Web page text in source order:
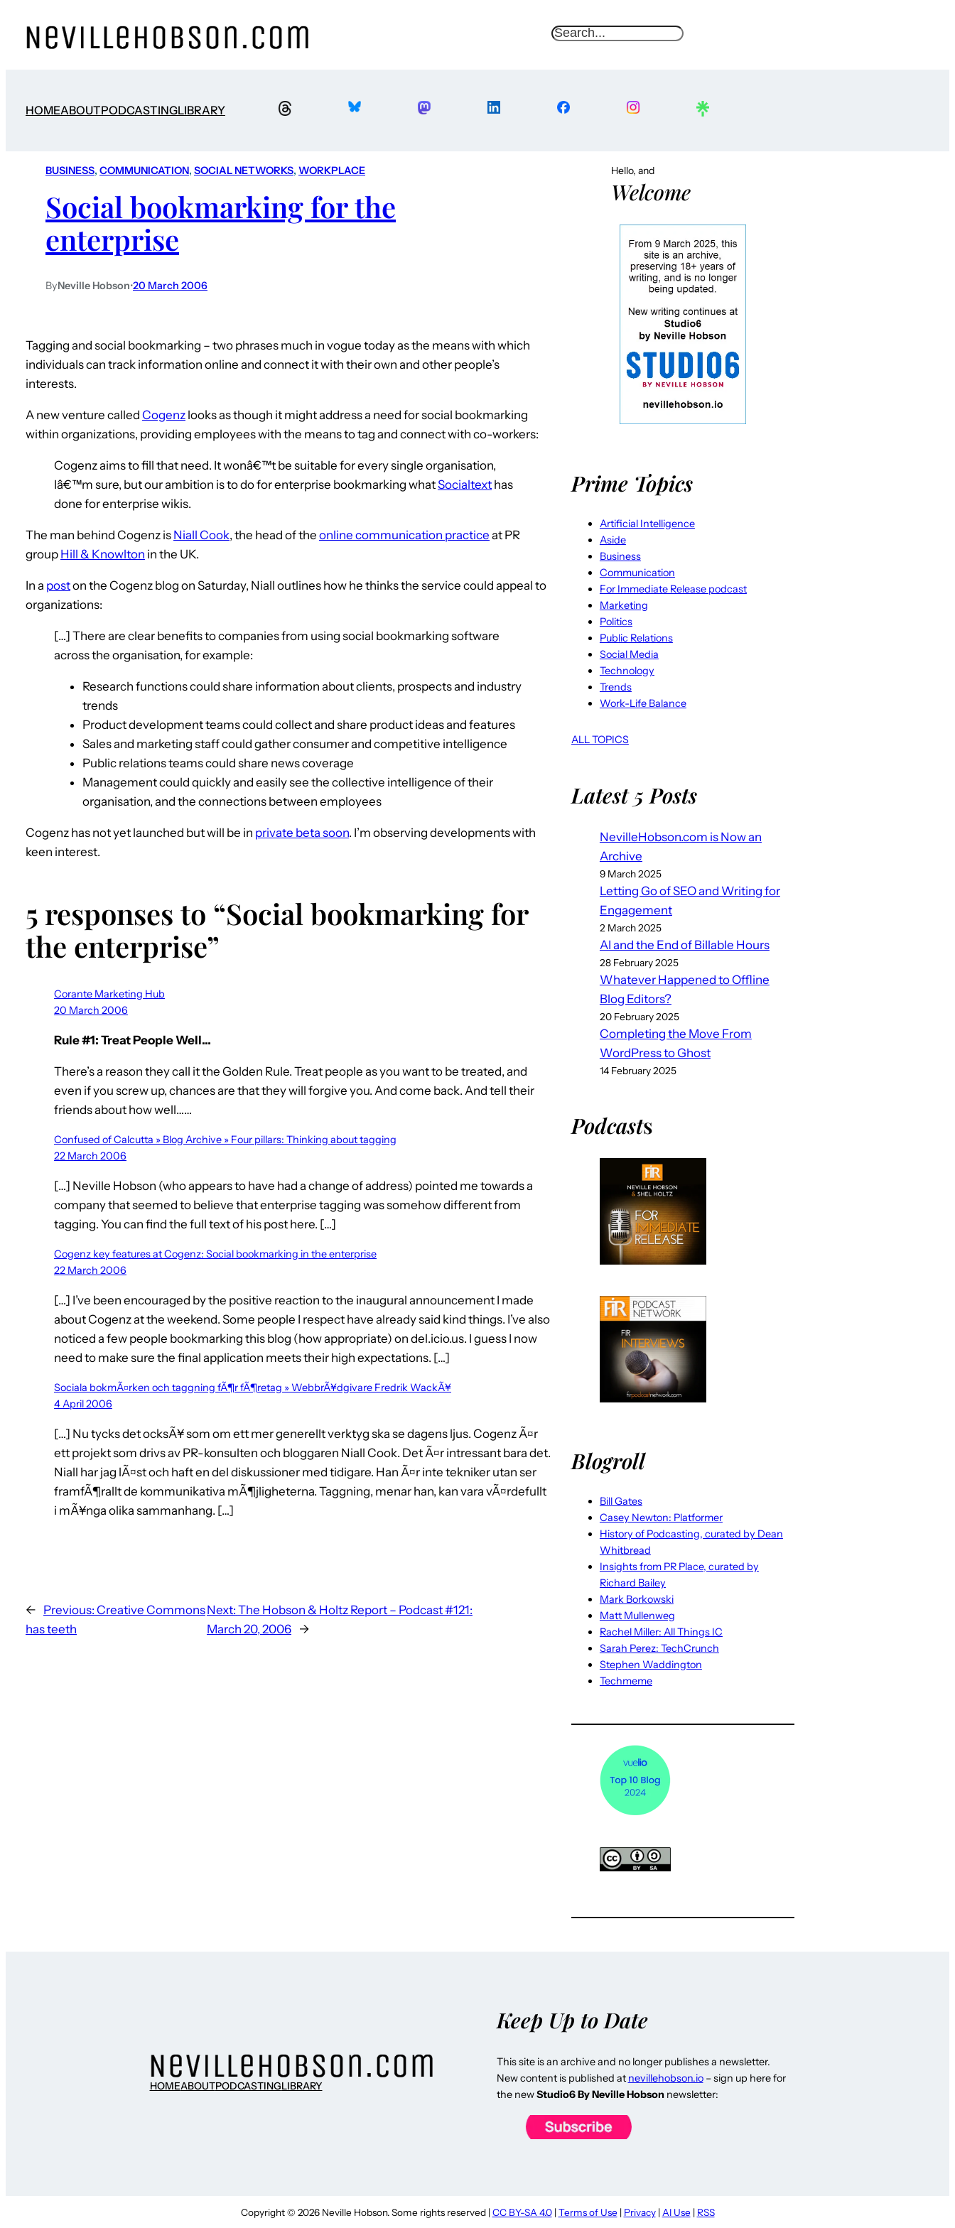
S
HOMEABOUTPODCASTINGLIBRARY
BUSINESS, COMMUNICATION, SOCIAL NETWORKS, WORKPLACE
Social bookmarking for the
enterprise
ByNeville Hobson•20 March 2006
Tagging and social bookmarking – two phrases much in vogue today as the means with which
individuals can track information online and connect it with their own and other people’s
interests.
A new venture called Cogenz looks as though it might address a need for social bookmarking
within organizations, providing employees with the means to tag and connect with co-workers:
Cogenz aims to fill that need. It wonâ€™t be suitable for every single organisation,
Iâ€™m sure, but our ambition is to do for enterprise bookmarking whatSocialtext has
done for enterprise wikis.
The man behind Cogenz is Niall Cook, the head of the online communication practice at PR
group Hill & Knowlton in the UK.
In a poston the Cogenz blog on Saturday, Niall outlines how he thinks the service could appeal to
organizations:
[…] There are clear benefits to companies from using social bookmarking software
across the organisation, for example:
Research functions could share information about clients, prospects and industry
trends
Product development teams could collect and share product ideas and features
Sales and marketing staff could gather consumer and competitive intelligence
Public relations teams could share news coverage
Management could quickly and easily see the collective intelligence of their
organisation, and the connections between employees
Cogenz has not yet launched but will be in private beta soon. I’m observing developments with
keen interest.
5 responses to “Social bookmarking for
the enterprise”
Corante Marketing Hub
20 March 2006
Rule #1: Treat People Well…
There’s a reason they call it the Golden Rule. Treat people as you want to be treated, and
even if you screw up, chances are that they will forgive you. And come back. And tell their
friends about how well……
Confused of Calcutta » Blog Archive » Four pillars: Thinking about tagging
22 March 2006
[…] Neville Hobson (who appears to have had a change of address) pointed me towards a
company that seemed to believe that enterprise tagging was somehow different from
tagging. You can find the full text of his post here. […]
Cogenz key features at Cogenz: Social bookmarking in the enterprise
22 March 2006
[…] I’ve been encouraged by the positive reaction to the inaugural announcement I made
about Cogenz at the weekend. Some people I respect have already said kind things. I’ve also
noticed a few people bookmarking this blog (how appropriate) on del.icio.us. I guess I now
need to make sure the final application meets their high expectations. […]
Sociala bokmÃ¤rken och taggning fÃ¶r fÃ¶retag » WebbrÃ¥dgivare Fredrik WackÃ¥
4 April 2006
[…] Nu tycks det ocksÃ¥ som om ett mer generellt verktyg ska se dagens ljus. Cogenz Ã¤r
ett projekt som drivs av PR-konsulten och bloggaren Niall Cook. Det Ã¤r intressant bara det.
Niall har jag lÃ¤st och haft en del diskussioner med tidigare. Han Ã¤r inte tekniker utan ser
framfÃ¶rallt de kommunikativa mÃ¶jligheterna. Taggning, menar han, kan vara vÃ¤rdefullt
i mÃ¥nga olika sammanhang. […]
← Previous: Creative Commons
has teeth
Next: The Hobson & Holtz Report – Podcast #121:
March 20, 2006
→
Hello, and
Welcome
Prime Topics
Artificial Intelligence
Aside
Business
Communication
For Immediate Release podcast
Marketing
Politics
Public Relations
Social Media
Technology
Trends
Work-Life Balance
ALL TOPICS
Latest 5 Posts
NevilleHobson.com is Now an
Archive
9 March 2025
Letting Go of SEO and Writing for
Engagement
2 March 2025
AI and the End of Billable Hours
28 February 2025
Whatever Happened to Offline
Blog Editors?
20 February 2025
Completing the Move From
WordPress to Ghost
14 February 2025
Podcasts
Blogroll
Bill Gates
Casey Newton: Platformer
History of Podcasting, curated by Dean
Whitbread
Insights from PR Place, curated by
Richard Bailey
Mark Borkowski
Matt Mullenweg
Rachel Miller: All Things IC
Sarah Perez: TechCrunch
Stephen Waddington
Techmeme
HOMEABOUTPODCASTINGLIBRARY
Keep Up to Date
This site is an archive and no longer publishes a newsletter.
New content is published at nevillehobson.io– sign up here for
the newStudio6 By Neville Hobsonnewsletter:
Copyright © 2026 Neville Hobson. Some rights reserved | CC BY-SA 4.0| Terms of Use | Privacy| AI Use | RSS